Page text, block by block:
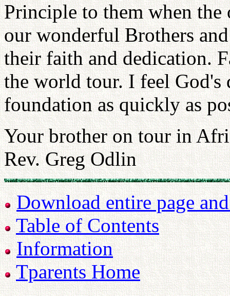
Principle to them when the
our wonderful Brothers
their faith and dedication.
the world tour. I feel God's
foundation as quickly as
Your brother on tour in
Rev. Greg Odlin
Download entire page
Table of Contents
Information
Tparents Home